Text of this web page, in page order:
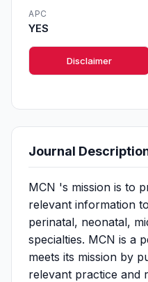
APC
YES
Disclaimer
Journal
MCN 's mission is to
relevant information
perinatal, neonatal,
specialties. MCN is a
meets its mission by
relevant practice and